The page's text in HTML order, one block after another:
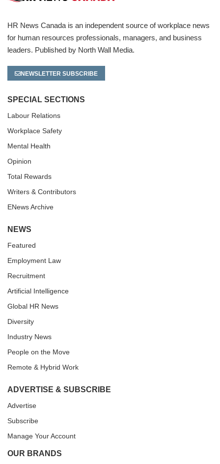
HR News Canada is an independent source of workplace news
for human resources professionals, managers, and business
leaders. Published by North Wall Media.
NEWSLETTER SUBSCRIBE
SPECIAL SECTIONS
Labour Relations
Workplace Safety
Mental Health
Opinion
Total Rewards
Writers & Contributors
ENews Archive
NEWS
Featured
Employment Law
Recruitment
Artificial Intelligence
Global HR News
Diversity
Industry News
People on the Move
Remote & Hybrid Work
ADVERTISE & SUBSCRIBE
Advertise
Subscribe
Manage Your Account
OUR BRANDS